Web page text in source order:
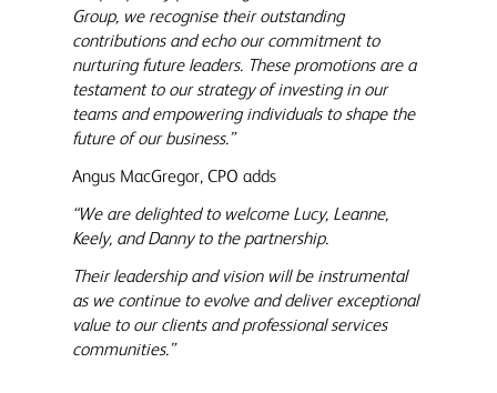
Group, we recognise their outstanding
contributions and echo our commitment to
nurturing future leaders. These promotions are a
testament to our strategy of investing in our
teams and empowering individuals to shape the
future of our business.”
Angus MacGregor, CPO adds
“We are delighted to welcome Lucy, Leanne,
Keely, and Danny to the partnership.
Their leadership and vision will be instrumental
as we continue to evolve and deliver exceptional
value to our clients and professional services
communities.”